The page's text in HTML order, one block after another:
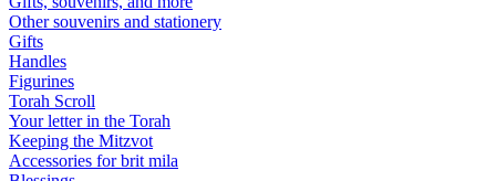
Other souvenirs and stationery
Gifts
Handles
Figurines
Torah Scroll
Your letter in the Torah
Keeping the Mitzvot
Accessories for brit mila